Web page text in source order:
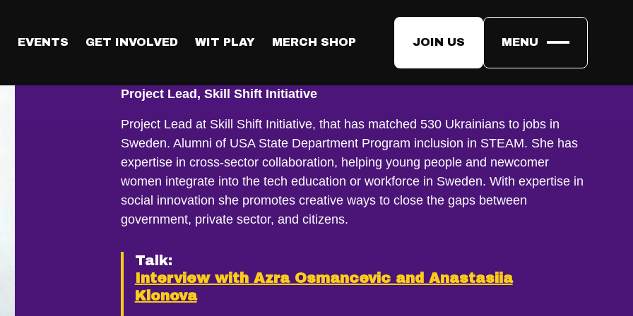
EVENTS GET INVOLVED WIT PLAY MERCH SHOP JOIN US MENU
Project Lead, Skill Shift Initiative
Project Lead at Skill Shift Initiative, that has matched 530 Ukrainians to jobs in
Sweden. Alumni of USA State Department Program inclusion in STEAM. She has
expertise in cross-sector collaboration, helping young people and newcomer
women integrate into the tech education or workforce in Sweden. With expertise in
social innovation she promotes creative ways to close the gaps between
government, private sector, and citizens.
Talk:
Interview with Azra Osmancevic and Anastasiia
Klonova